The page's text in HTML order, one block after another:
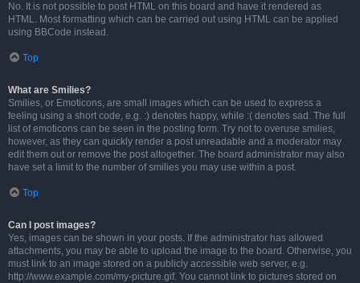
No. It is not possible to post HTML on this board and have it rendered as
HTML. Most formatting which can be carried out using HTML can be applied
using BBCode instead.
Top
What are Smilies?
Smilies, or Emoticons, are small images which can be used to express a
feeling using a short code, e.g. :) denotes happy, while :( denotes sad. The full
list of emoticons can be seen in the posting form. Try not to overuse smilies,
however, as they can quickly render a post unreadable and a moderator may
edit them out or remove the post altogether. The board administrator may also
have set a limit to the number of smilies you may use within a post.
Top
Can I post images?
Yes, images can be shown in your posts. If the administrator has allowed
attachments, you may be able to upload the image to the board. Otherwise, you
must link to an image stored on a publicly accessible web server, e.g.
http://www.example.com/my-picture.gif. You cannot link to pictures stored on